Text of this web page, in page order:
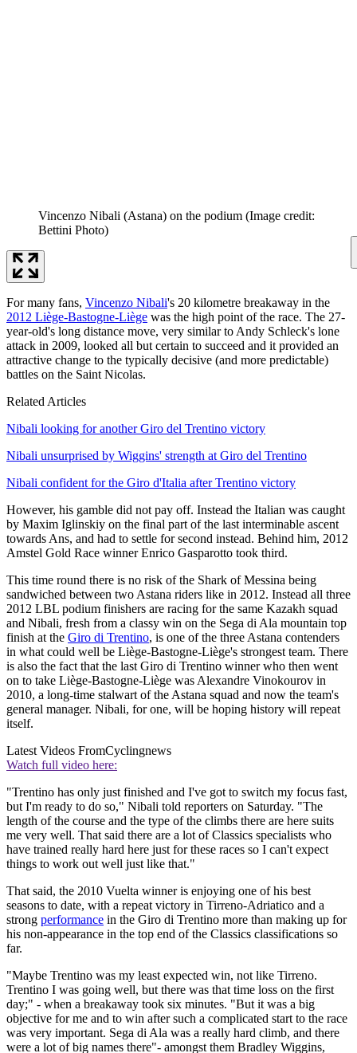
Vincenzo Nibali (Astana) on the podium (Image credit:
Bettini Photo)
For many fans, Vincenzo Nibali's 20 kilometre breakaway in the
2012 Liège-Bastogne-Liège was the high point of the race. The 27-
year-old's long distance move, very similar to Andy Schleck's lone
attack in 2009, looked all but certain to succeed and it provided an
attractive change to the typically decisive (and more predictable)
battles on the Saint Nicolas.
Related Articles
Nibali looking for another Giro del Trentino victory
Nibali unsurprised by Wiggins' strength at Giro del Trentino
Nibali confident for the Giro d'Italia after Trentino victory
However, his gamble did not pay off. Instead the Italian was caught
by Maxim Iglinskiy on the final part of the last interminable ascent
towards Ans, and had to settle for second instead. Behind him, 2012
Amstel Gold Race winner Enrico Gasparotto took third.
This time round there is no risk of the Shark of Messina being
sandwiched between two Astana riders like in 2012. Instead all three
2012 LBL podium finishers are racing for the same Kazakh squad
and Nibali, fresh from a classy win on the Sega di Ala mountain top
finish at the Giro di Trentino, is one of the three Astana contenders
in what could well be Liège-Bastogne-Liège's strongest team. There
is also the fact that the last Giro di Trentino winner who then went
on to take Liège-Bastogne-Liège was Alexandre Vinokourov in
2010, a long-time stalwart of the Astana squad and now the team's
general manager. Nibali, for one, will be hoping history will repeat
itself.
Latest Videos FromCyclingnews
Watch full video here:
"Trentino has only just finished and I've got to switch my focus fast,
but I'm ready to do so," Nibali told reporters on Saturday. "The
length of the course and the type of the climbs there are here suits
me very well. That said there are a lot of Classics specialists who
have trained really hard here just for these races so I can't expect
things to work out well just like that."
That said, the 2010 Vuelta winner is enjoying one of his best
seasons to date, with a repeat victory in Tirreno-Adriatico and a
strong performance in the Giro di Trentino more than making up for
his non-appearance in the top end of the Classics classifications so
far.
"Maybe Trentino was my least expected win, not like Tirreno.
Trentino I was going well, but there was that time loss on the first
day;" - when a breakaway took six minutes. "But it was a big
objective for me and to win after such a complicated start to the race
was very important. Sega di Ala was a really hard climb, and there
were a lot of big names there"- amongst them Bradley Wiggins,